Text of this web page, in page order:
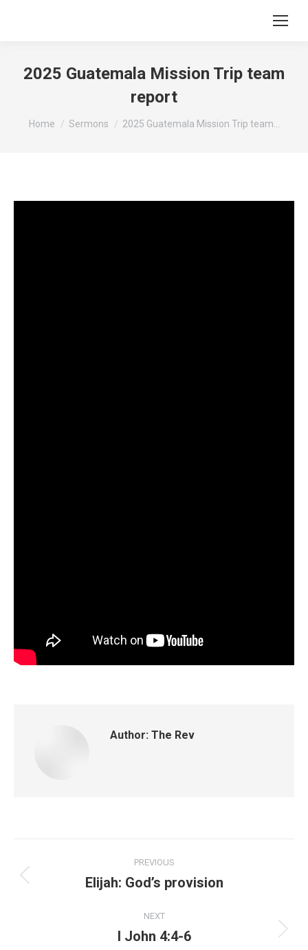
2025 Guatemala Mission Trip team
report
You are here:
Home Sermons 2025 Guatemala Mission Trip team…
Author: The Rev
PREVIOUS
Elijah: God’s provision
NEXT
I John 4:4-6